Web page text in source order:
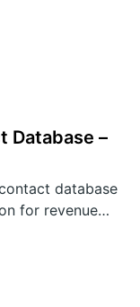
Database –
database
for revenue